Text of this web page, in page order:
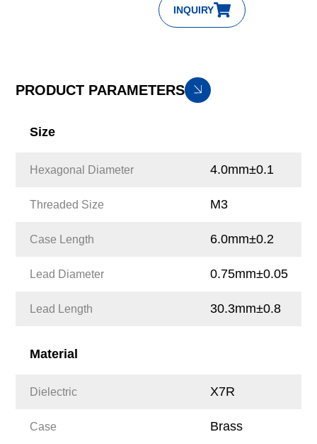
INQUIRY
PRODUCT PARAMETERS
Size
Hexagonal Diameter 4.0mm±0.1
Threaded Size M3
Case Length 6.0mm±0.2
Lead Diameter 0.75mm±0.05
Lead Length 30.3mm±0.8
Material
Dielectric X7R
Case Brass